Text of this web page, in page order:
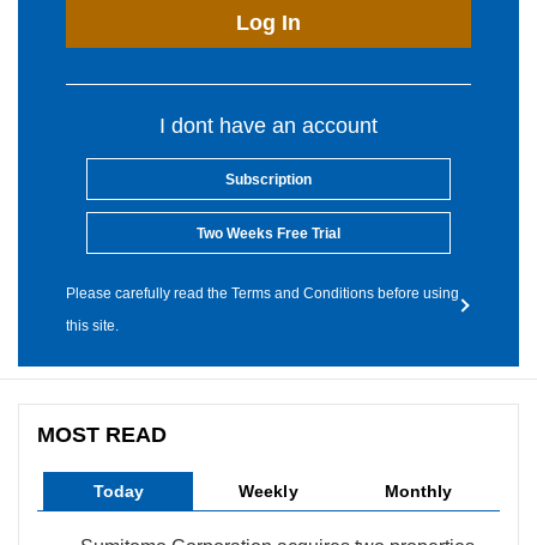
Log In
I dont have an account
Subscription
Two Weeks Free Trial
Please carefully read the Terms and Conditions before using
this site.
MOST READ
Today Weekly Monthly